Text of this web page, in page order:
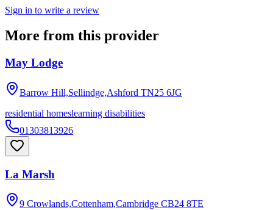
Sign in to write a review
More from this provider
May Lodge
Barrow Hill,Sellindge,Ashford TN25 6JG
residential homeslearning disabilities
01303813926
La Marsh
9 Crowlands,Cottenham,Cambridge CB24 8TE